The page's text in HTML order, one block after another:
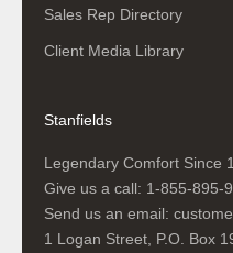
Sales Rep Directory
Client Media Library
Stanfields
Legendary Comfort Since
Give us a call: 1-855-895-
Send us an email:
1 Logan Street, P.O. Box